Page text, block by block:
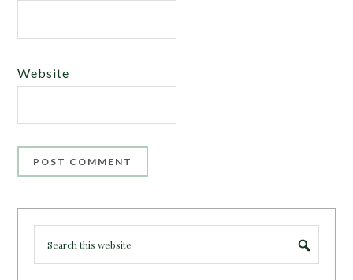
Website